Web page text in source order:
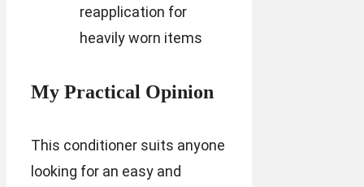
reapplication for
heavily worn items
My Practical Opinion
This conditioner suits anyone
looking for an easy and